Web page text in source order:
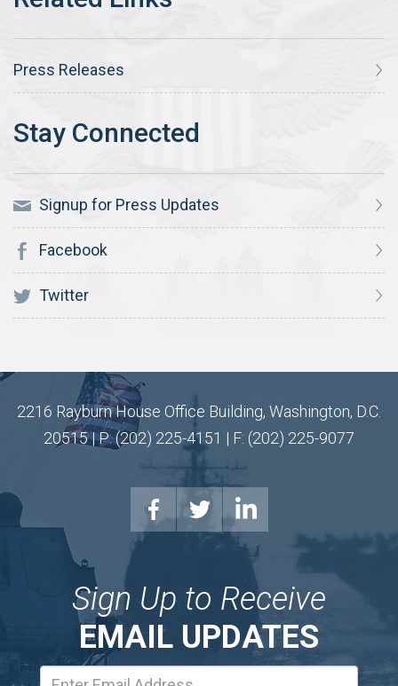
Press Releases
Signup for Press Updates
Facebook
Twitter
2216 Rayburn House Office Building, Washington, D.C.
20515 | P: (202) 225-4151 | F: (202) 225-9077
Sign Up to Receive
EMAIL UPDATES